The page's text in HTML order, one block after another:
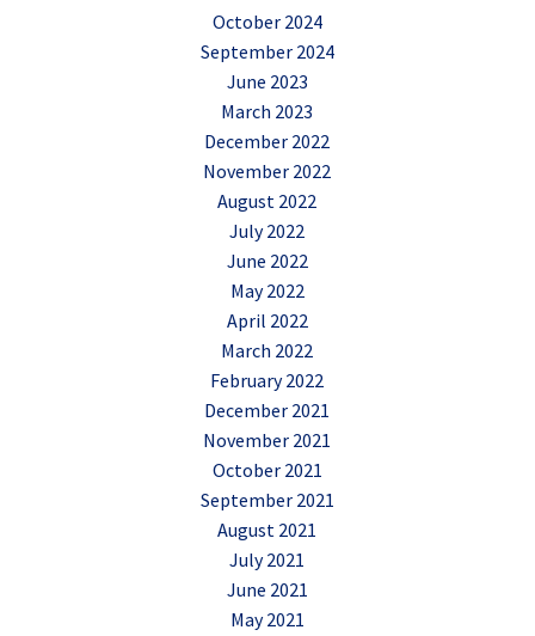
October 2024
September 2024
June 2023
March 2023
December 2022
November 2022
August 2022
July 2022
June 2022
May 2022
April 2022
March 2022
February 2022
December 2021
November 2021
October 2021
September 2021
August 2021
July 2021
June 2021
May 2021